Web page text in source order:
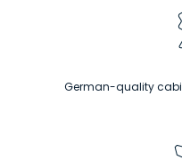
German-quality